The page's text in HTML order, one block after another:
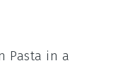
Pasta in a